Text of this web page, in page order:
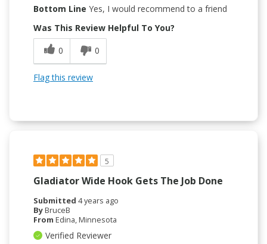
Bottom Line Yes, I would recommend to a friend
Was This Review Helpful To You?
0
0
Flag this review
5
Gladiator Wide Hook Gets The Job Done
Submitted 4 years ago
ByBruceB
From Edina, Minnesota
Verified Reviewer